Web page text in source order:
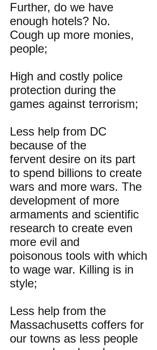
Further, do we have
enough hotels? No.
Cough up more monies,
people;
High and costly police
protection during the
games against terrorism;
Less help from DC
because of the
fervent desire on its part
to spend billions to create
wars and more wars. The
development of more
armaments and scientific
research to create even
more evil and
poisonous tools with which
to wage war. Killing is in
style;
Less help from the
Massachusetts coffers for
our towns as less people